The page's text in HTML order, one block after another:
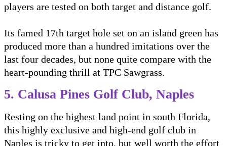
players are tested on both target and distance golf.
Its famed 17th target hole set on an island green has
produced more than a hundred imitations over the
last four decades, but none quite compare with the
heart-pounding thrill at TPC Sawgrass.
5. Calusa Pines Golf Club, Naples
Resting on the highest land point in south Florida,
this highly exclusive and high-end golf club in
Naples is tricky to get into, but well worth the effort